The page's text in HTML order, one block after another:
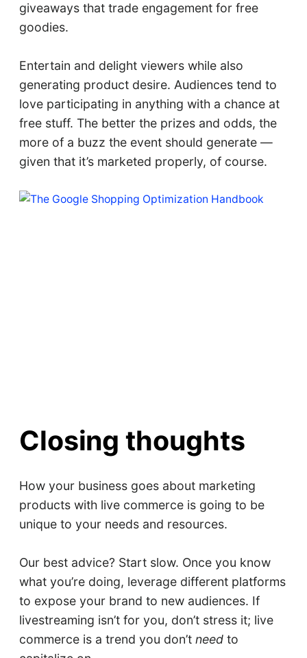
giveaways that trade engagement for free
goodies.
Entertain and delight viewers while also
generating product desire. Audiences tend to
love participating in anything with a chance at
free stuff. The better the prizes and odds, the
more of a buzz the event should generate —
given that it’s marketed properly, of course.
Closing thoughts
How your business goes about marketing
products with live commerce is going to be
unique to your needs and resources.
Our best advice? Start slow. Once you know
what you’re doing, leverage different platforms
to expose your brand to new audiences. If
livestreaming isn’t for you, don’t stress it; live
commerce is a trend you don’t need to